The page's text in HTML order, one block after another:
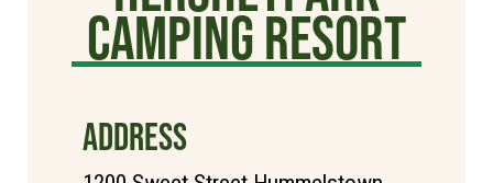
Camping Resort
ADDRESS